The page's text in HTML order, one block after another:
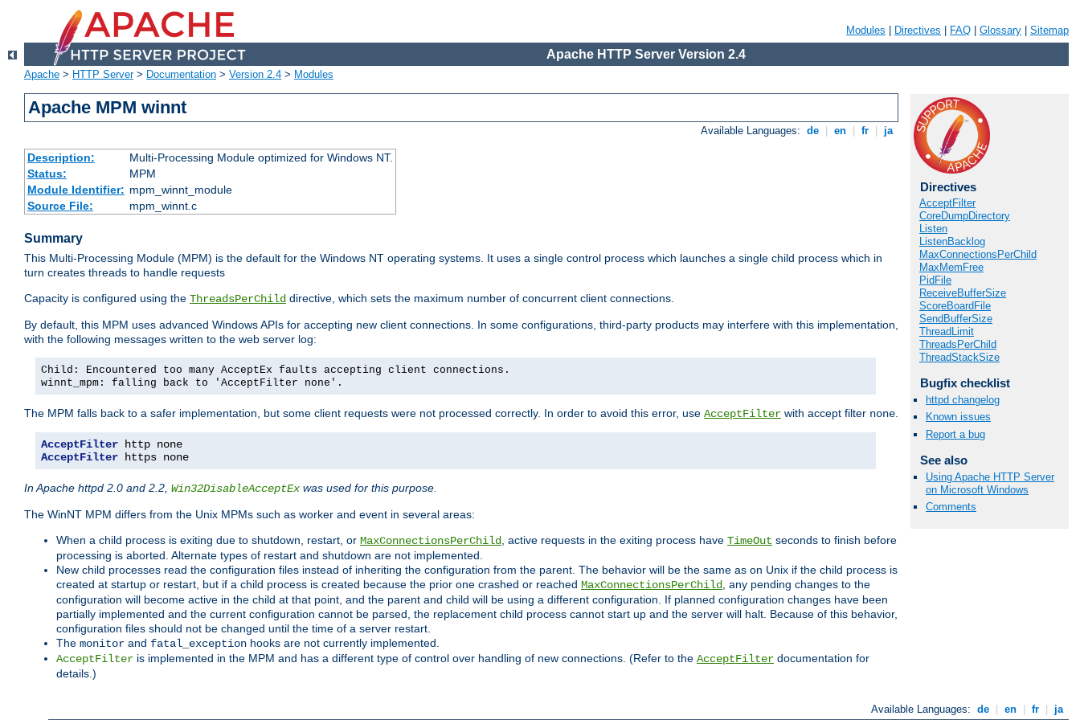
Modules Directives FAQ Glossary Sitemap
Apache HTTP Server Version 2.4
Apache > HTTP Server> Documentation > Version 2.4 > Modules
Apache MPM winnt
Available Languages: de en fr ja
Description:
Multi-Processing Module optimized for Windows NT.
Status:
MPM
Module Identifier: mpm_winnt_module
Source File:
mpm_winnt.c
Summary
This Multi-Processing Module (MPM) is the default for the Windows NT operating systems. It uses a single control process which launches a single child process which in
turn creates threads to handle requests
Capacity is configured using the ThreadsPerChild directive, which sets the maximum number of concurrent client connections.
By default, this MPM uses advanced Windows APIs for accepting new client connections. In some configurations, third-party products may interfere with this implementation,
with the following messages written to the web server log:
Child: Encountered too many AcceptEx faults accepting client connections.
winnt_mpm: falling back to 'AcceptFilter none'.
The MPM falls back to a safer implementation, but some client requests were not processed correctly. In order to avoid this error, use AcceptFilter with accept filter none.
AcceptFilter
AcceptFilter https none
In Apache httpd 2.0 and 2.2, Win32DisableAcceptEx was used for this purpose.
The WinNT MPM differs from the Unix MPMs such as worker and event in several areas:
When a child process is exiting due to shutdown, restart, or MaxConnectionsPerChild, active requests in the exiting process have TimeOut seconds to finish before
processing is aborted. Alternate types of restart and shutdown are not implemented.
New child processes read the configuration files instead of inheriting the configuration from the parent. The behavior will be the same as on Unix if the child process is
created at startup or restart, but if a child process is created because the prior one crashed or reached MaxConnectionsPerChild, any pending changes to the
configuration will become active in the child at that point, and the parent and child will be using a different configuration. If planned configuration changes have been
partially implemented and the current configuration cannot be parsed, the replacement child process cannot start up and the server will halt. Because of this behavior,
configuration files should not be changed until the time of a server restart.
The monitor and fatal_exception hooks are not currently implemented.
AcceptFilter is implemented in the MPM and has a different type of control over handling of new connections. (Refer to the AcceptFilter documentation for
details.)
Directives
AcceptFilter
CoreDumpDirectory
Listen
ListenBacklog
MaxConnectionsPerChild
MaxMemFree
PidFile
ReceiveBufferSize
ScoreBoardFile
SendBufferSize
ThreadLimit
ThreadsPerChild
ThreadStackSize
Bugfix checklist
httpd changelog
Known issues
Report a bug
See also
Using Apache HTTP Server
on Microsoft Windows
Comments
Available Languages: de en fr ja